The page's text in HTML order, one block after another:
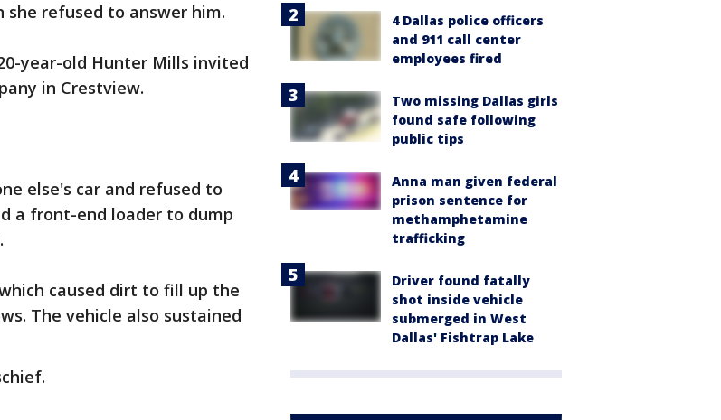
refused to answer him.
year-old Hunter Mills invited
in Crestview.
else's car and refused to
a front-end loader to dump
caused dirt to fill up the
The vehicle also sustained
4 Dallas police officers
and 911 call center
employees fired
Two missing Dallas girls
found safe following
public tips
Anna man given federal
prison sentence for
methamphetamine
trafficking
Driver found fatally
shot inside vehicle
submerged in West
Dallas' Fishtrap Lake